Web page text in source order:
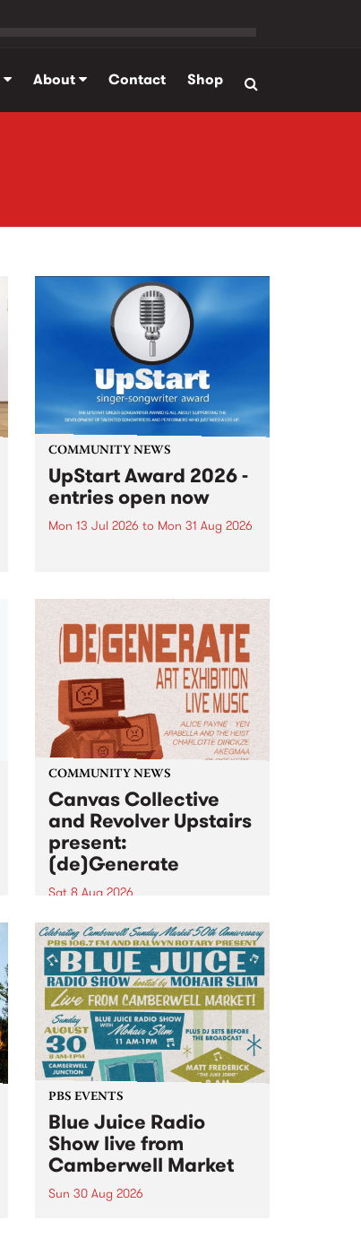
About Contact Shop
COMMUNITY NEWS
UpStart Award 2026 -
entries open now
Mon 13 Jul 2026 to Mon 31 Aug 2026
UpStart Award is an annual
grant for emerging Victorian
singer-songwriters. Each year
the winner of the award receives
a...
COMMUNITY NEWS
Canvas Collective
and Revolver Upstairs
present:
(de)Generate
Sat 8 Aug 2026
Canvas Collective and Revolver
Upstairs Arts come together for
(de)Generate , a one-night
exhibition supporting deviants
and artists alike on August 8
2026. This anti-doomscrolling
takeover brings together
degenerates, creatives, gremlins
and musicians for a...
PBS EVENTS
Blue Juice Radio
Show live from
Camberwell Market
Sun 30 Aug 2026